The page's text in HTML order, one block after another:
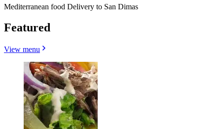
Mediterranean food Delivery to San Dimas
Featured
View menu